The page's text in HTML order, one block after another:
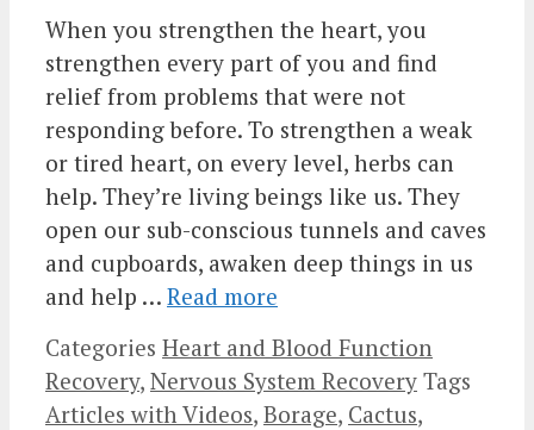
When you strengthen the heart, you
strengthen every part of you and find
relief from problems that were not
responding before. To strengthen a weak
or tired heart, on every level, herbs can
help. They’re living beings like us. They
open our sub-conscious tunnels and caves
and cupboards, awaken deep things in us
and help … Read more
Categories Heart and Blood Function
Recovery, Nervous System Recovery Tags
Articles with Videos, Borage, Cactus,